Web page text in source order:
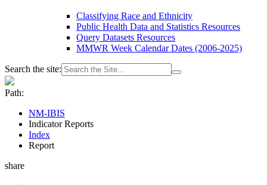
Classifying Race and Ethnicity
Public Health Data and Statistics Resources
Query Datasets Resources
MMWR Week Calendar Dates (2006-2025)
Search the site:
Path:
NM-IBIS
Indicator Reports
Index
Report
share